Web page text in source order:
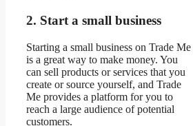
2. Start a small business
Starting a small business on Trade Me
is a great way to make money. You
can sell products or services that you
create or source yourself, and Trade
Me provides a platform for you to
reach a large audience of potential
customers.